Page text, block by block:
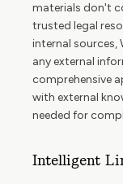
materials don't
trusted legal
internal
any external
comprehensive
with external
needed for
Intelligent